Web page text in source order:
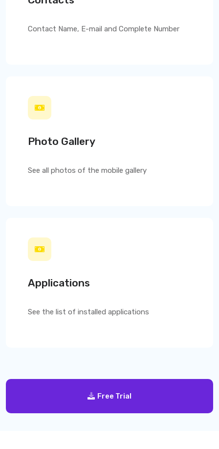
Contact Name, E-mail and Complete Number
Photo Gallery
See all photos of the mobile gallery
Applications
See the list of installed applications
Free Trial